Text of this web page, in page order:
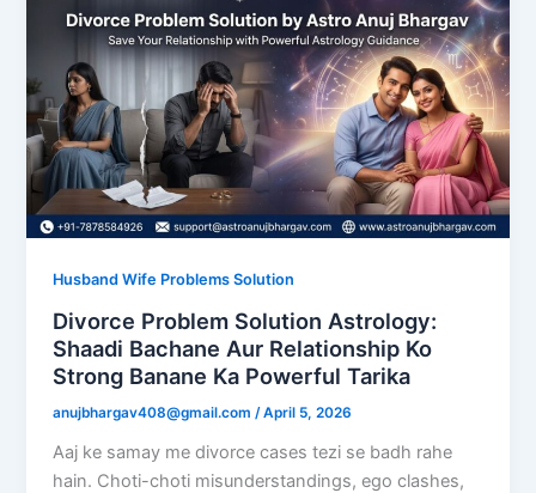
Husband Wife Problems Solution
Divorce Problem Solution Astrology:
Shaadi Bachane Aur Relationship Ko
Strong Banane Ka Powerful Tarika
anujbhargav408@gmail.com/April 5, 2026
Aaj ke samay me divorce cases tezi se badh rahe
hain. Choti-choti misunderstandings, ego clashes,